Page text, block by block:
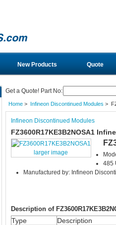
New Products Quote
Get a Quote! Part No:
Home> Infineon Discontinued Modules >
Infineon Discontinued Modules
FZ3600R17KE3B2NOSA1
larger image
485
Manufactured by: Infineon
Description of
Type
Description